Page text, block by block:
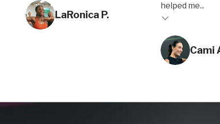
LaRonica P.
helped me...
Testimonial insert
Cami
Testimonial